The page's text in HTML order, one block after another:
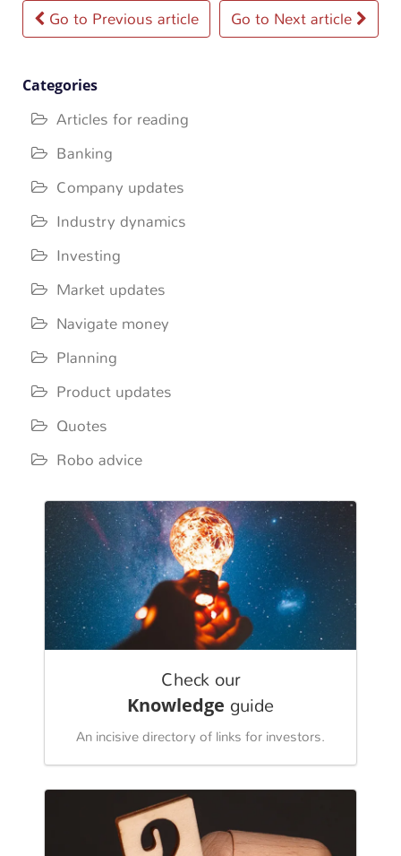
Post
navigation
Go to Previous article Go to Next article
Categories
Articles for reading
Banking
Company updates
Industry dynamics
Investing
Market updates
Navigate money
Planning
Product updates
Quotes
Robo advice
Check our
Knowledge guide
An incisive directory of links for investors.